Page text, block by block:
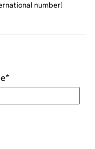
number)
*